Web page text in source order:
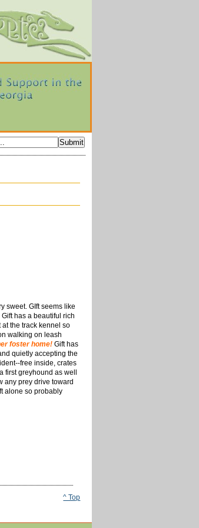
sweet. GIft seems like
has a beautiful rich
the track kennel so
walking on leash
foster home! Gift has
quietly accepting the
free inside, crates
first greyhound as well
any prey drive toward
alone so probably
^ Top